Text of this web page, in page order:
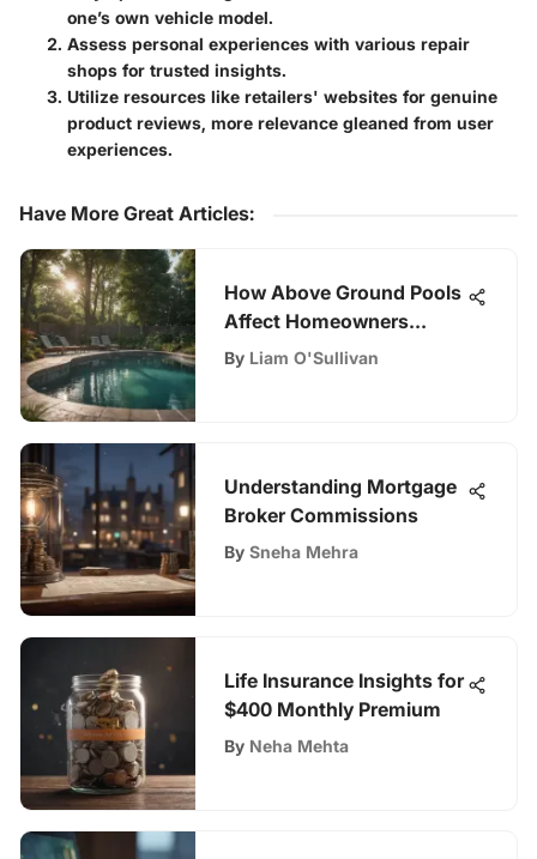
one’s own vehicle model.
Assess personal experiences with various repair
shops for trusted insights.
Utilize resources like retailers' websites for genuine
product reviews, more relevance gleaned from user
experiences.
Have More Great Articles:
How Above Ground Pools
Affect Homeowners
Insurance
By Liam O'Sullivan
Understanding Mortgage
Broker Commissions
By Sneha Mehra
Life Insurance Insights for
$400 Monthly Premium
By Neha Mehta